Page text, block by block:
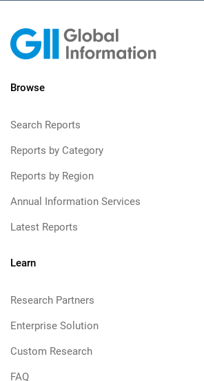
Browse
Search Reports
Reports by Category
Reports by Region
Annual Information Services
Latest Reports
Learn
Research Partners
Enterprise Solution
Custom Research
FAQ